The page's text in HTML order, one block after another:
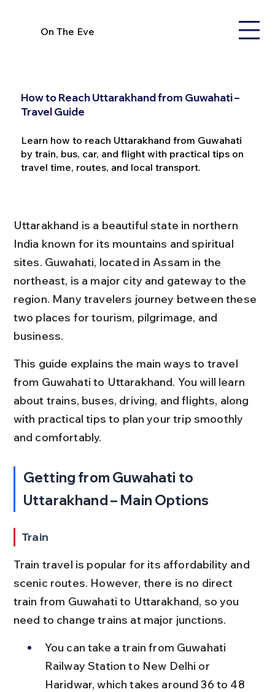
On The Eve
How to Reach Uttarakhand from Guwahati –
Travel Guide
Learn how to reach Uttarakhand from Guwahati
by train, bus, car, and flight with practical tips on
travel time, routes, and local transport.
Uttarakhand is a beautiful state in northern
India known for its mountains and spiritual
sites. Guwahati, located in Assam in the
northeast, is a major city and gateway to the
region. Many travelers journey between these
two places for tourism, pilgrimage, and
business.
This guide explains the main ways to travel
from Guwahati to Uttarakhand. You will learn
about trains, buses, driving, and flights, along
with practical tips to plan your trip smoothly
and comfortably.
Getting from Guwahati to
Uttarakhand – Main Options
Train
Train travel is popular for its affordability and
scenic routes. However, there is no direct
train from Guwahati to Uttarakhand, so you
need to change trains at major junctions.
You can take a train from Guwahati
Railway Station to New Delhi or
Haridwar, which takes around 36 to 48